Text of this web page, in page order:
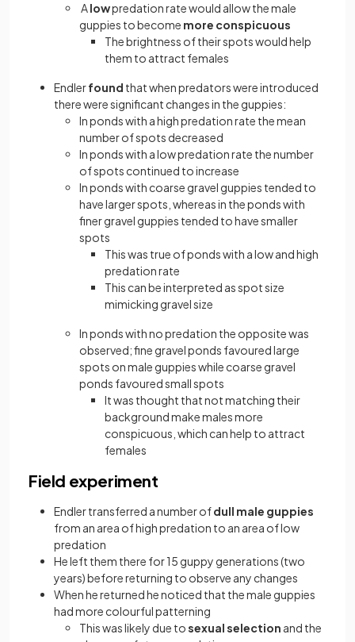
Alowpredation rate would allow the male
guppies to become more conspicuous
The brightness of their spots would help
them to attract females
Endlerfound that when predators were introduced
there were significant changes in the guppies:
In ponds with a high predation rate the mean
number of spots decreased
In ponds with a low predation rate the number
of spots continued to increase
In ponds with coarse gravel guppies tended to
have larger spots, whereas in the ponds with
finer gravel guppies tended to have smaller
spots
This was true of ponds with a low and high
predation rate
This can be interpreted as spot size
mimicking gravel size
In ponds with no predation the opposite was
observed; fine gravel ponds favoured large
spots on male guppies while coarse gravel
ponds favoured small spots
It was thought that not matching their
background make males more
conspicuous, which can help to attract
females
Field experiment
Endler transferred a number ofdull male guppies
from an area of high predation to an area of low
predation
He left them there for 15 guppy generations (two
years) before returning to observe any changes
When he returned he noticed that the male guppies
had more colourful patterning
This was likely due tosexual selection and the